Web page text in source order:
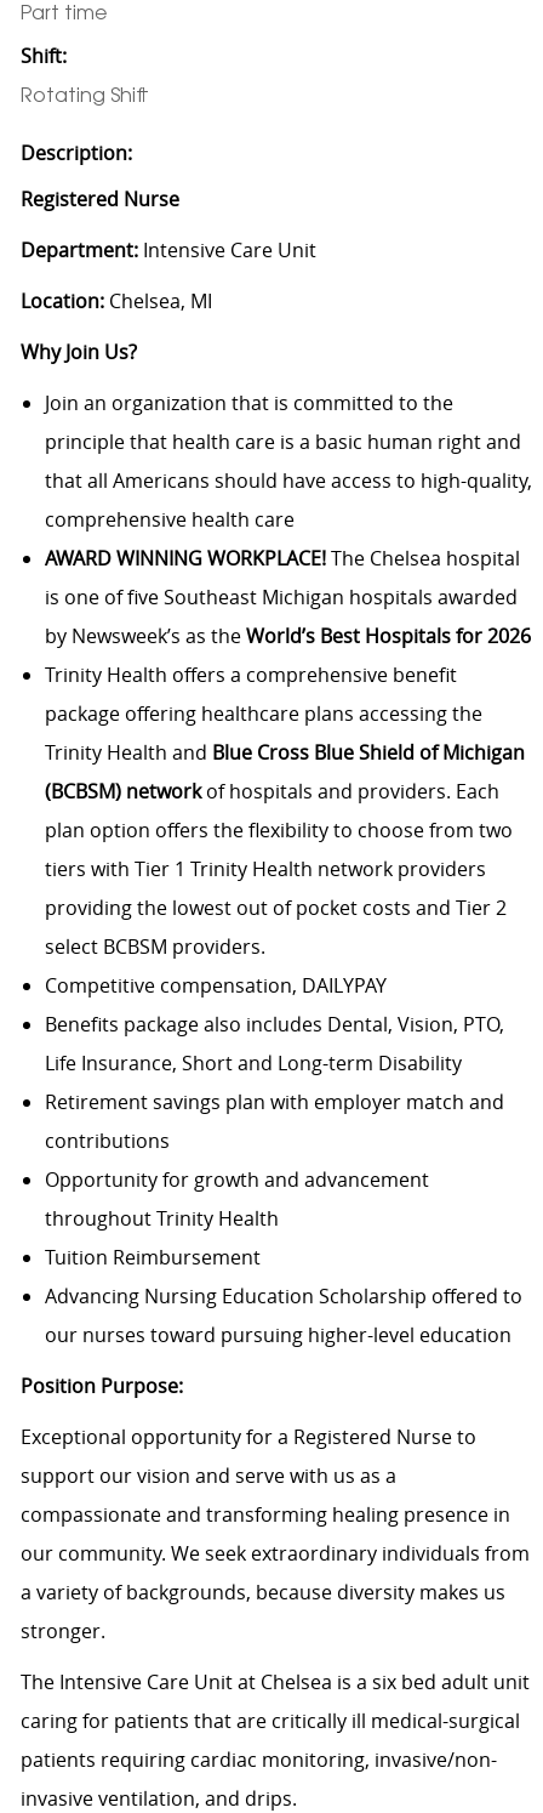
Part time
Shift:
Rotating Shift
Description:
Registered Nurse
Department:Intensive Care Unit
Location:Chelsea, MI
Why Join Us?
Join an organization that is committed to the
principle that health care is a basic human right and
that all Americans should have access to high-quality,
comprehensive health care
AWARD WINNING WORKPLACE!The Chelsea hospital
is one of five Southeast Michigan hospitals awarded
by Newsweek’s as theWorld’s Best Hospitals for 2026
Trinity Health offers a comprehensive benefit
package offering healthcare plans accessing the
Trinity Health and Blue Cross Blue Shield of Michigan
(BCBSM) networkof hospitals and providers. Each
plan option offers the flexibility to choose from two
tiers with Tier 1 Trinity Health network providers
providing the lowest out of pocket costs and Tier 2
select BCBSM providers.
Competitive compensation, DAILYPAY
Benefits package also includes Dental, Vision, PTO,
Life Insurance, Short and Long-term Disability
Retirement savings plan with employer match and
contributions
Opportunity for growth and advancement
throughout Trinity Health
Tuition Reimbursement
Advancing Nursing Education Scholarship offered to
our nurses toward pursuing higher-level education
Position Purpose:
Exceptional opportunity for a Registered Nurse to
support our vision and serve with us as a
compassionate and transforming healing presence in
our community. We seek extraordinary individuals from
a variety of backgrounds, because diversity makes us
stronger.
The Intensive Care Unit at Chelsea is a six bed adult unit
caring for patients that are critically ill medical-surgical
patients requiring cardiac monitoring, invasive/non-
invasive ventilation, and drips.